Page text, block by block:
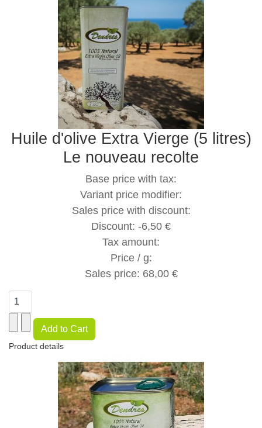
Huile d'olive Extra Vierge (5 litres)
Le nouveau recolte
Base price with tax:
Variant price modifier:
Sales price with discount:
Discount: -6,50 €
Tax amount:
Price / g:
Sales price: 68,00 €
Product details